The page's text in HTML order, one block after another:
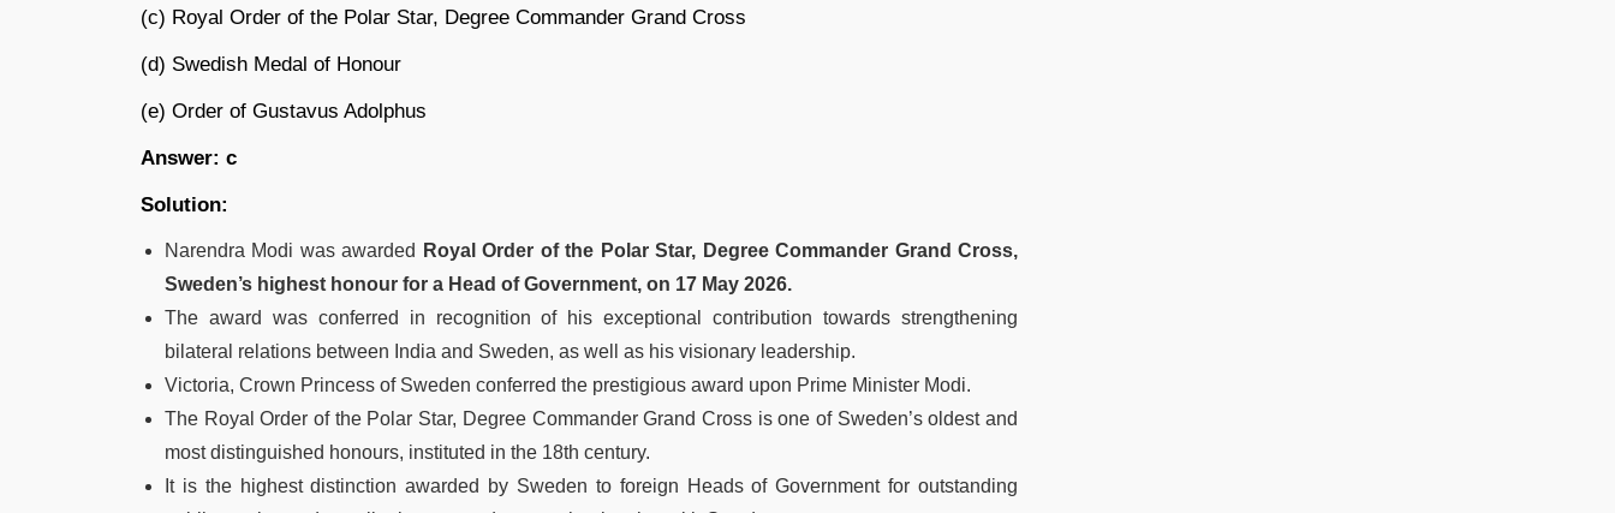
(c) Royal Order of the Polar Star, Degree Commander Grand Cross
(d) Swedish Medal of Honour
(e) Order of Gustavus Adolphus
Answer: c
Solution:
Narendra Modi was awarded
Royal Order of the Polar Star, Degree Commander Grand Cross,
Sweden’s highest honour for a Head of Government, on 17 May 2026.
The award was conferred in recognition of his exceptional contribution towards strengthening
bilateral relations between India and Sweden, as well as his visionary leadership.
Victoria, Crown Princess of Sweden conferred the prestigious award upon Prime Minister Modi.
The Royal Order of the Polar Star, Degree Commander Grand Cross is one of Sweden’s oldest and
most distinguished honours, instituted in the 18th century.
It is the highest distinction awarded by Sweden to foreign Heads of Government for outstanding